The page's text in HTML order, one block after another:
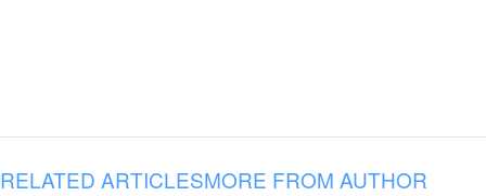
RELATED ARTICLESMORE FROM AUTHOR